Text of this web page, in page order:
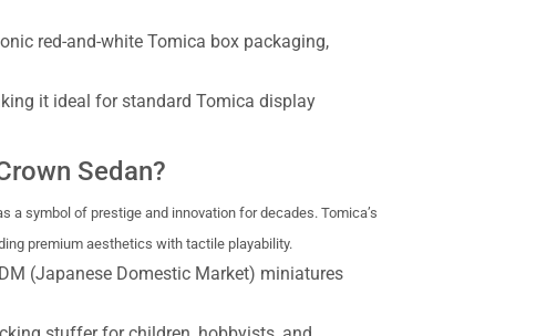
red-and-white Tomica box packaging,
it ideal for standard Tomica display
Sedan?
a symbol of prestige and innovation for decades. Tomica’s
premium aesthetics with tactile playability.
(Japanese Domestic Market) miniatures